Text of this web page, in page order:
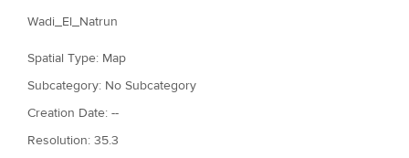
Wadi_El_Natrun
Spatial Type: Map
Subcategory: No Subcategory
Creation Date: --
Resolution: 35.3